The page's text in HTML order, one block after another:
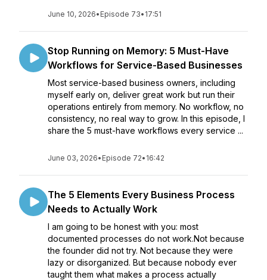
June 10, 2026• Episode 73• 17:51
Stop Running on Memory: 5 Must-Have
Workflows for Service-Based Businesses
Most service-based business owners, including
myself early on, deliver great work but run their
operations entirely from memory. No workflow, no
consistency, no real way to grow. In this episode, I
share the 5 must-have workflows every service ...
June 03, 2026• Episode 72• 16:42
The 5 Elements Every Business Process
Needs to Actually Work
I am going to be honest with you: most
documented processes do not work.Not because
the founder did not try. Not because they were
lazy or disorganized. But because nobody ever
taught them what makes a process actually